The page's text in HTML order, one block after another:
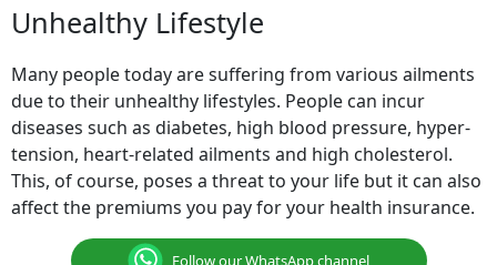
Unhealthy Lifestyle
Many people today are suffering from various ailments
due to their unhealthy lifestyles. People can incur
diseases such as diabetes, high blood pressure, hyper-
tension, heart-related ailments and high cholesterol.
This, of course, poses a threat to your life but it can also
affect the premiums you pay for your health insurance.
Follow our WhatsApp channel